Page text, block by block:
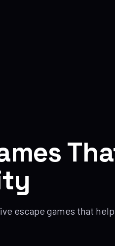
escape games that